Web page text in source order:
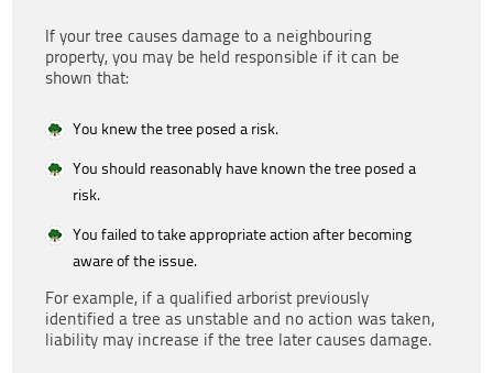
If your tree causes damage to a neighbouring
property, you may be held responsible if it can be
shown that:
You knew the tree posed a risk.
You should reasonably have known the tree posed a
risk.
You failed to take appropriate action after becoming
aware of the issue.
For example, if a qualified arborist previously
identified a tree as unstable and no action was taken,
liability may increase if the tree later causes damage.